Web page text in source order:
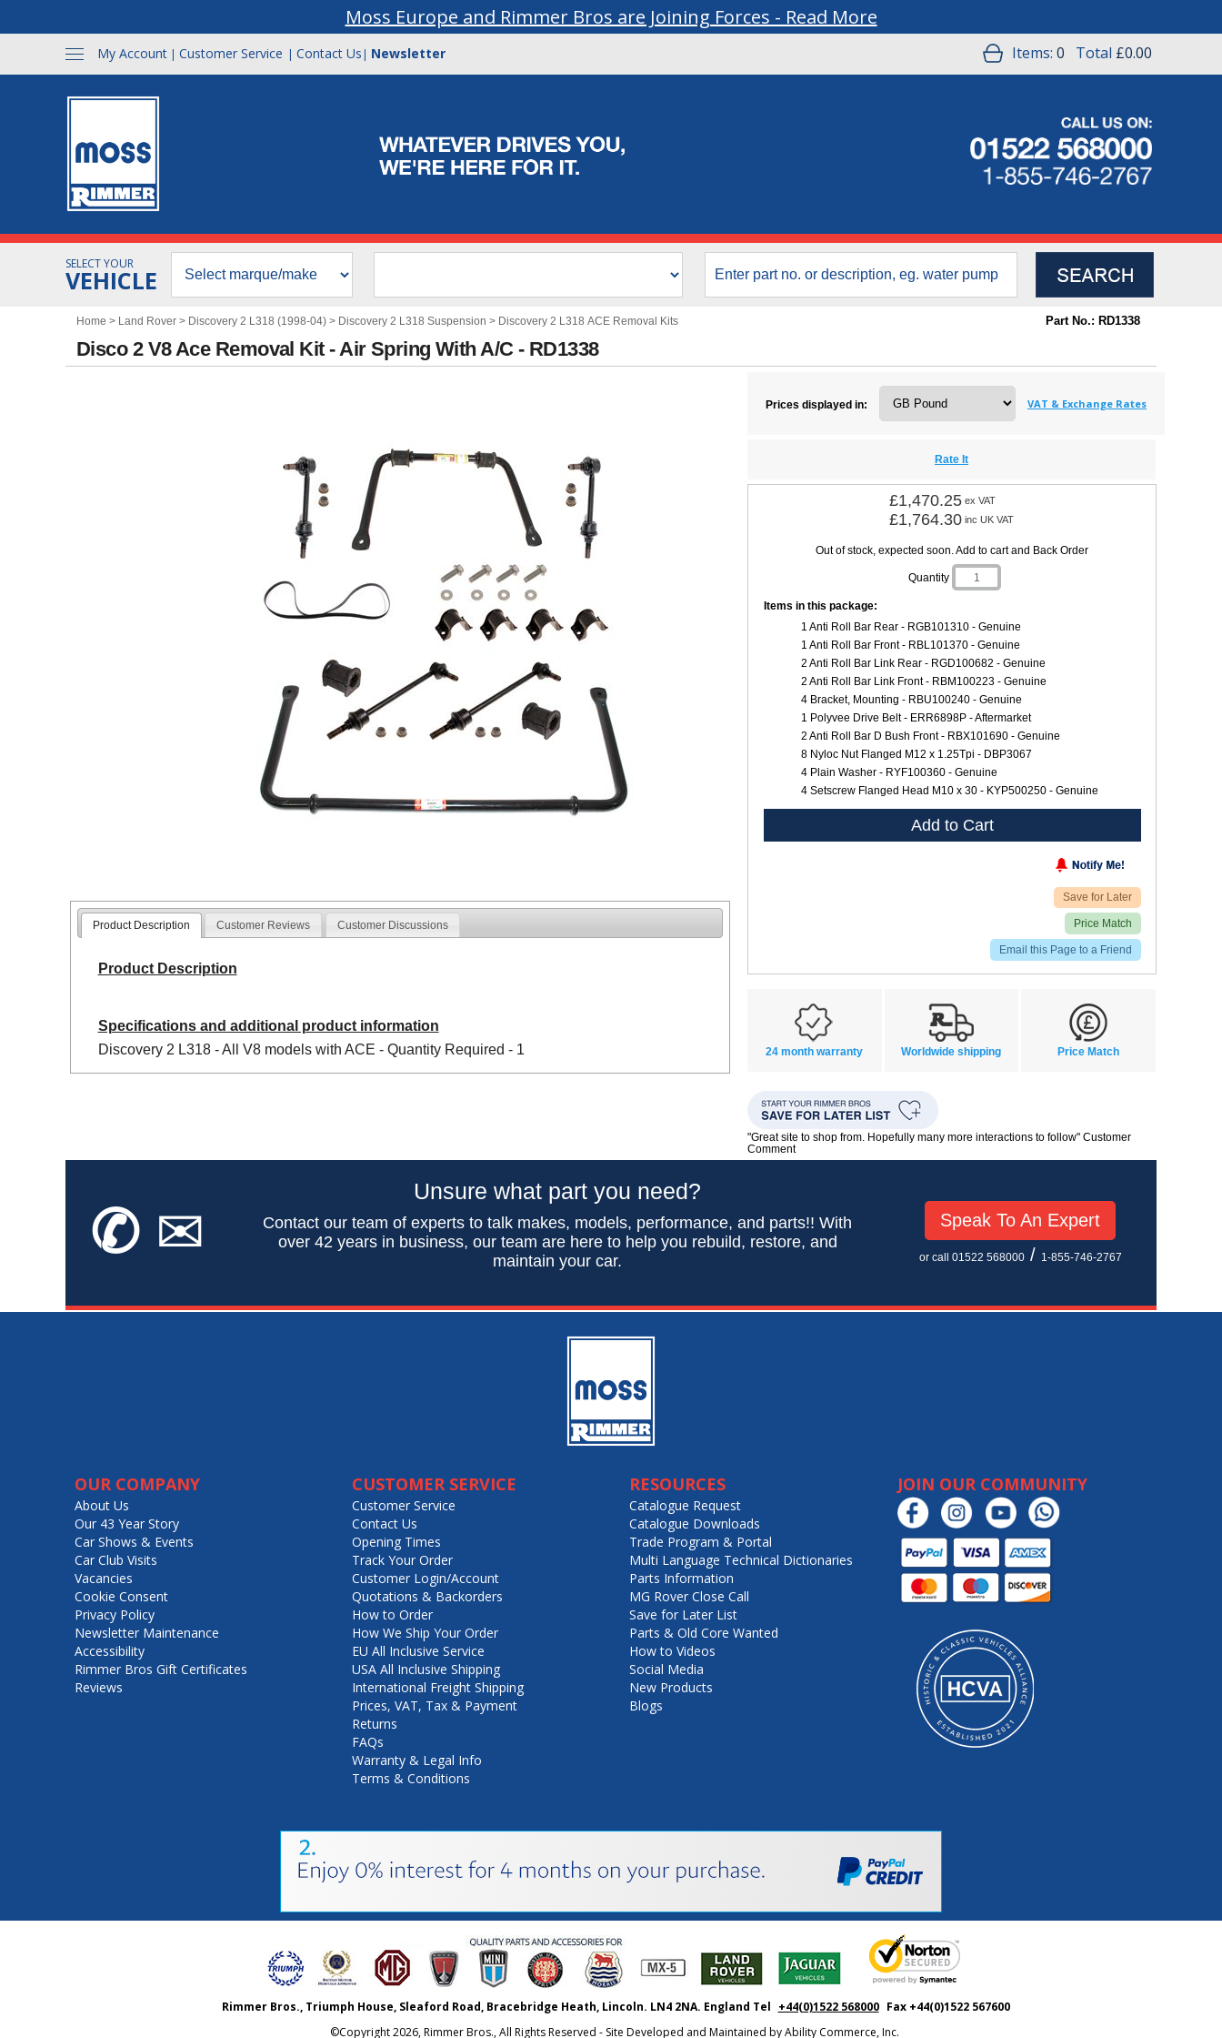
Moss Europe and Rimmer Bros are Joining Forces - Read More
My Account | Customer Service | Contact Us | Newsletter Items: 0 Total £0.00
SELECT YOUR
VEHICLE
Home > Land Rover > Discovery 2 L318 (1998-04) > Discovery 2 L318 Suspension > Discovery 2 L318 ACE Removal Kits Part No.: RD1338
Disco 2 V8 Ace Removal Kit - Air Spring With A/C - RD1338
Product Description Customer Reviews Customer Discussions
Product Description
Specifications and additional product information
Discovery 2 L318 - All V8 models with ACE - Quantity Required - 1
Prices displayed in: VAT & Exchange Rates
Rate It
£1,470.25 ex VAT
£1,764.30 inc UK VAT
Out of stock, expected soon. Add to cart and Back Order
Quantity
Items in this package:
1 Anti Roll Bar Rear - RGB101310 - Genuine
1 Anti Roll Bar Front - RBL101370 - Genuine
2 Anti Roll Bar Link Rear - RGD100682 - Genuine
2 Anti Roll Bar Link Front - RBM100223 - Genuine
4 Bracket, Mounting - RBU100240 - Genuine
1 Polyvee Drive Belt - ERR6898P - Aftermarket
2 Anti Roll Bar D Bush Front - RBX101690 - Genuine
8 Nyloc Nut Flanged M12 x 1.25Tpi - DBP3067
4 Plain Washer - RYF100360 - Genuine
4 Setscrew Flanged Head M10 x 30 - KYP500250 - Genuine
Add to Cart
Save for Later
Price Match
Email this Page to a Friend
24 month warranty Worldwide shipping Price Match
"Great site to shop from. Hopefully many more interactions to follow" Customer
Comment
✆✉
Unsure what part you need?
Contact our team of experts to talk makes, models, performance, and parts!! With
over 42 years in business, our team are here to help you rebuild, restore, and
maintain your car.
Speak To An Expert
or call 01522 568000/ 1-855-746-2767
OUR COMPANY
About Us
Our 43 Year Story
Car Shows & Events
Car Club Visits
Vacancies
Cookie Consent
Privacy Policy
Newsletter Maintenance
Accessibility
Rimmer Bros Gift Certificates
Reviews
CUSTOMER SERVICE
Customer Service
Contact Us
Opening Times
Track Your Order
Customer Login/Account
Quotations & Backorders
How to Order
How We Ship Your Order
EU All Inclusive Service
USA All Inclusive Shipping
International Freight Shipping
Prices, VAT, Tax & Payment
Returns
FAQs
Warranty & Legal Info
Terms & Conditions
RESOURCES
Catalogue Request
Catalogue Downloads
Trade Program & Portal
Multi Language Technical Dictionaries
Parts Information
MG Rover Close Call
Save for Later List
Parts & Old Core Wanted
How to Videos
Social Media
New Products
Blogs
JOIN OUR COMMUNITY
Rimmer Bros., Triumph House, Sleaford Road, Bracebridge Heath, Lincoln. LN4 2NA. England Tel +44(0)1522 568000 Fax +44(0)1522 567600
©Copyright2026, Rimmer Bros., All Rights Reserved - Site Developed and Maintained byAbility Commerce, Inc.